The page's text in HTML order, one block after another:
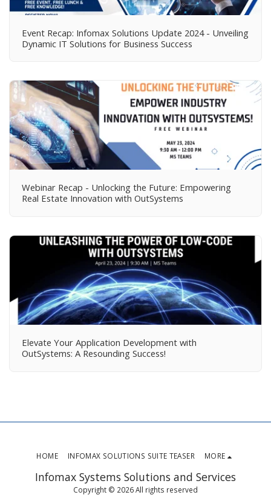
Event Recap: Infomax Solutions Update 2024 - Unveiling
Dynamic IT Solutions for Business Success
Webinar Recap - Unlocking the Future: Empowering
Real Estate Innovation with OutSystems
Elevate Your Application Development with
OutSystems: A Resounding Success!
Infomax Systems Solutions and Services
Copyright © 2026 All rights reserved
HOME INFOMAX SOLUTIONS SUITE TEASER MORE